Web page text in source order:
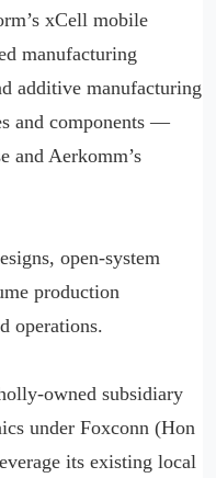
xCell mobile
manufacturing
additive manufacturing
and components —
and Aerkomm’s
open-system
production
operations.
owned subsidiary
under Foxconn (Hon
its existing local